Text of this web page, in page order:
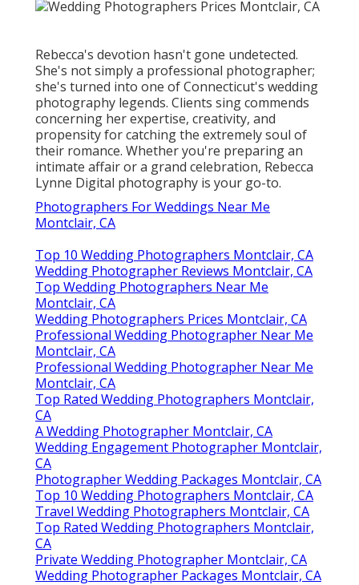
Rebecca's devotion hasn't gone undetected.
She's not simply a professional photographer;
she's turned into one of Connecticut's wedding
photography legends. Clients sing commends
concerning her expertise, creativity, and
propensity for catching the extremely soul of
their romance. Whether you're preparing an
intimate affair or a grand celebration, Rebecca
Lynne Digital photography is your go-to.
Photographers For Weddings Near Me
Montclair, CA
Top 10 Wedding Photographers Montclair, CA
Wedding Photographer Reviews Montclair, CA
Top Wedding Photographers Near Me
Montclair, CA
Wedding Photographers Prices Montclair, CA
Professional Wedding Photographer Near Me
Montclair, CA
Professional Wedding Photographer Near Me
Montclair, CA
Top Rated Wedding Photographers Montclair,
CA
A Wedding Photographer Montclair, CA
Wedding Engagement Photographer Montclair,
CA
Photographer Wedding Packages Montclair, CA
Top 10 Wedding Photographers Montclair, CA
Travel Wedding Photographers Montclair, CA
Top Rated Wedding Photographers Montclair,
CA
Private Wedding Photographer Montclair, CA
Wedding Photographer Packages Montclair, CA